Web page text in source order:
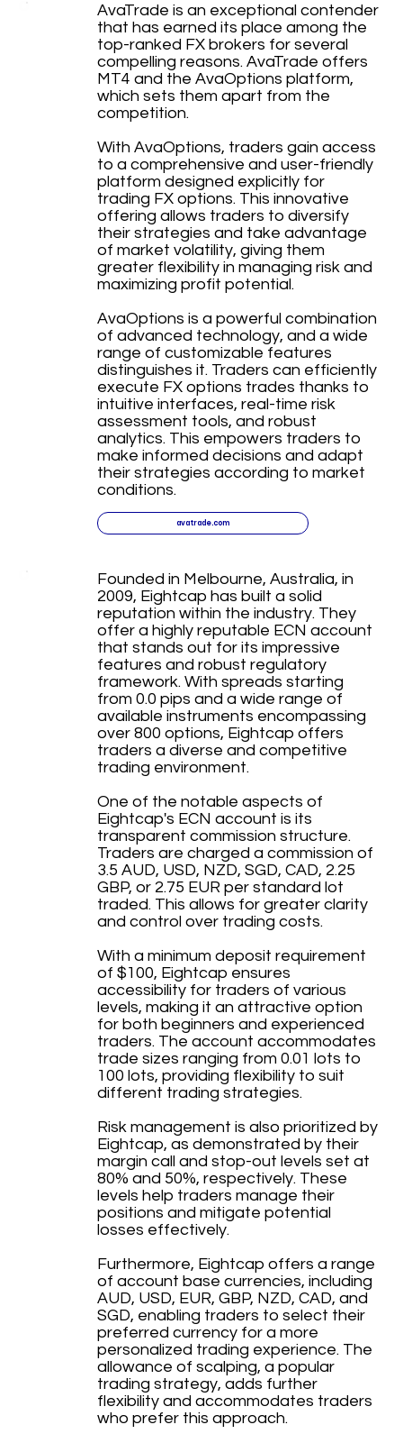
AvaTrade is an exceptional contender
that has earned its place among the
top-ranked FX brokers for several
compelling reasons. AvaTrade offers
MT4 and the AvaOptions platform,
which sets them apart from the
competition.
With AvaOptions, traders gain access
to a comprehensive and user-friendly
platform designed explicitly for
trading FX options. This innovative
offering allows traders to diversify
their strategies and take advantage
of market volatility, giving them
greater flexibility in managing risk and
maximizing profit potential.
AvaOptions is a powerful combination
of advanced technology, and a wide
range of customizable features
distinguishes it. Traders can efficiently
execute FX options trades thanks to
intuitive interfaces, real-time risk
assessment tools, and robust
analytics. This empowers traders to
make informed decisions and adapt
their strategies according to market
conditions.
avatrade.com
Founded in Melbourne, Australia, in
2009, Eightcap has built a solid
reputation within the industry. They
offer a highly reputable ECN account
that stands out for its impressive
features and robust regulatory
framework. With spreads starting
from 0.0 pips and a wide range of
available instruments encompassing
over 800 options, Eightcap offers
traders a diverse and competitive
trading environment.
One of the notable aspects of
Eightcap's ECN account is its
transparent commission structure.
Traders are charged a commission of
3.5 AUD, USD, NZD, SGD, CAD, 2.25
GBP, or 2.75 EUR per standard lot
traded. This allows for greater clarity
and control over trading costs.
With a minimum deposit requirement
of $100, Eightcap ensures
accessibility for traders of various
levels, making it an attractive option
for both beginners and experienced
traders. The account accommodates
trade sizes ranging from 0.01 lots to
100 lots, providing flexibility to suit
different trading strategies.
Risk management is also prioritized by
Eightcap, as demonstrated by their
margin call and stop-out levels set at
80% and 50%, respectively. These
levels help traders manage their
positions and mitigate potential
losses effectively.
Furthermore, Eightcap offers a range
of account base currencies, including
AUD, USD, EUR, GBP, NZD, CAD, and
SGD, enabling traders to select their
preferred currency for a more
personalized trading experience. The
allowance of scalping, a popular
trading strategy, adds further
flexibility and accommodates traders
who prefer this approach.